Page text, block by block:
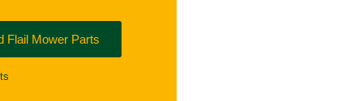
Flail Mower Parts